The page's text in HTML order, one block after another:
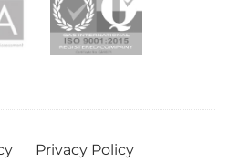
Privacy Policy